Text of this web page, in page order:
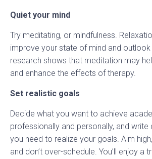
Quiet your mind
Try meditating, or mindfulness.
improve your state of mind and outlook
research shows that meditation may
and enhance the effects of therapy.
Set realistic goals
Decide what you want to achieve
professionally and personally, and write
you need to realize your goals. Aim
and don’t over-schedule. You’ll enjoy a